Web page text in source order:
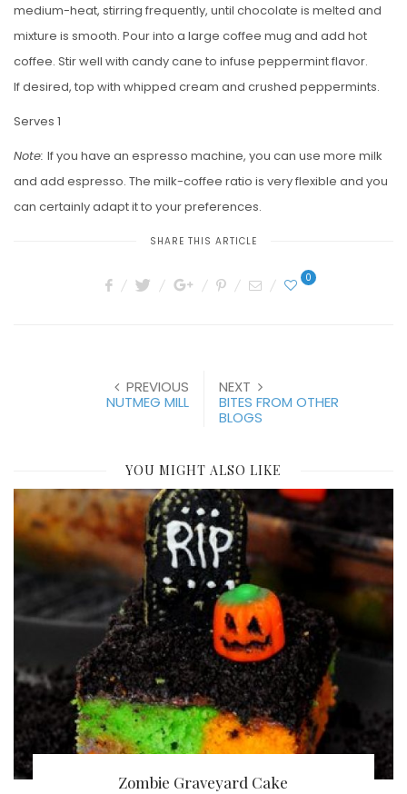
medium-heat, stirring frequently, until chocolate is melted and
mixture is smooth. Pour into a large coffee mug and add hot
coffee. Stir well with candy cane to infuse peppermint flavor.
If desired, top with whipped cream and crushed peppermints.
Serves 1
Note: If you have an espresso machine, you can use more milk
and add espresso. The milk-coffee ratio is very flexible and you
can certainly adapt it to your preferences.
SHARE THIS ARTICLE
0
PREVIOUS
NUTMEG MILL
NEXT
BITES FROM OTHER
BLOGS
YOU MIGHT ALSO LIKE
Zombie Graveyard Cake